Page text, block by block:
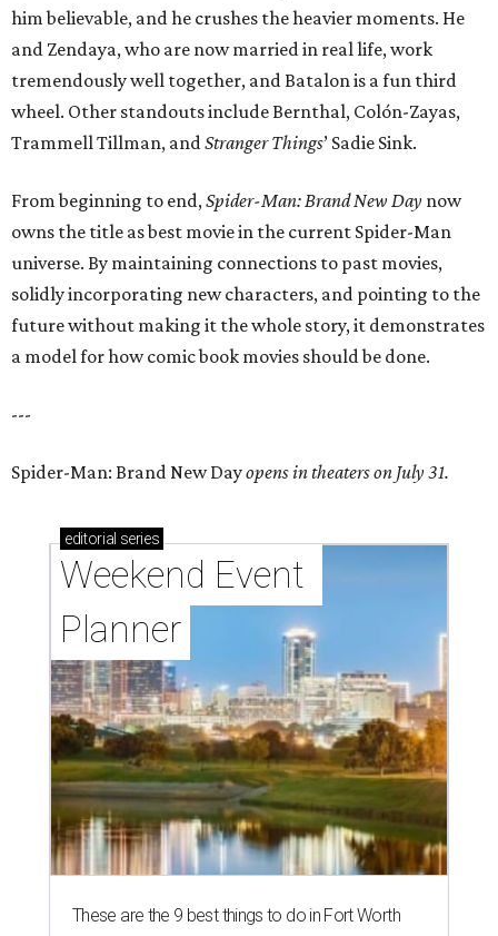
him believable, and he crushes the heavier moments. He
and Zendaya, who are now married in real life, work
tremendously well together, and Batalon is a fun third
wheel. Other standouts include Bernthal, Colón-Zayas,
Trammell Tillman, andStranger Things’ Sadie Sink.
From beginning to end,Spider-Man: Brand New Day now
owns the title as best movie in the current Spider-Man
universe. By maintaining connections to past movies,
solidly incorporating new characters, and pointing to the
future without making it the whole story, it demonstrates
a model for how comic book movies should be done.
---
Spider-Man: Brand New Dayopens in theaters on July 31.
editorial series
Weekend Event
Planner
These are the 9 best things to do in Fort Worth